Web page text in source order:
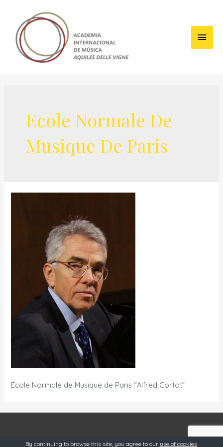
content
Main
Ecole Normale De
Musique De Paris
École Normale de Musique de Paris “Alfred Cortot”
OneSource @ 2019
By continuing to browse this site, you agree to our use of cookies.